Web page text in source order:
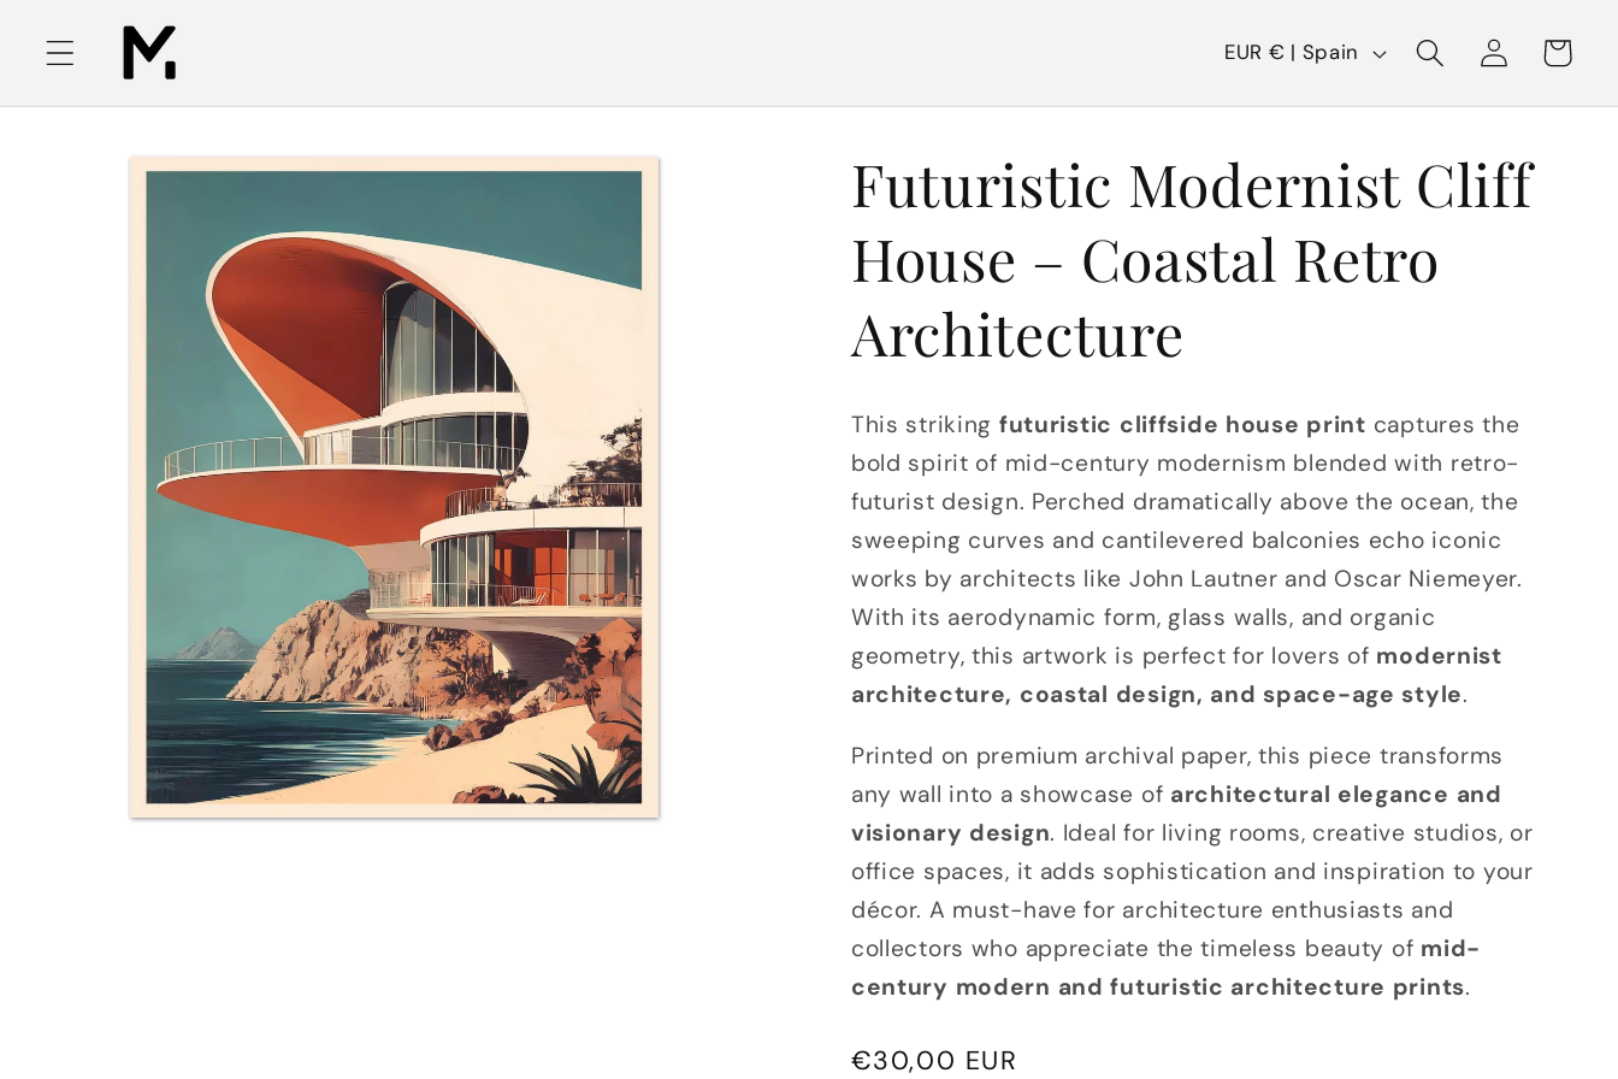
content
C
n
t
r
e
g
i
o
n
EUR € | Spain
Log
in
Cart
Skip to
product
Futuristic Modernist Cliff
House – Coastal Retro
Architecture
This striking futuristic cliffside house print captures the
bold spirit of mid-century modernism blended with retro-
futurist design. Perched dramatically above the ocean, the
sweeping curves and cantilevered balconies echo iconic
works by architects like John Lautner and Oscar Niemeyer.
With its aerodynamic form, glass walls, and organic
geometry, this artwork is perfect for lovers of modernist
architecture, coastal design, and space-age style.
Printed on premium archival paper, this piece transforms
any wall into a showcase of architectural elegance and
visionary design. Ideal for living rooms, creative studios, or
office spaces, it adds sophistication and inspiration to your
décor. A must-have for architecture enthusiasts and
collectors who appreciate the timeless beauty of mid-
century modern and futuristic architecture prints.
Regular
€30,00 EUR